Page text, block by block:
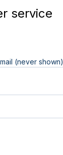
service
(never shown)